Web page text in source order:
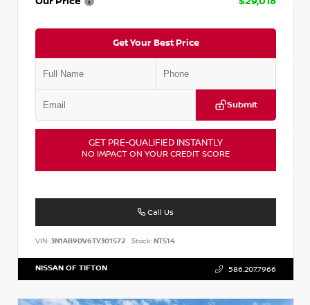
Get Your Best Price
Submit
GET PRE-QUALIFIED INSTANTLY
NO IMPACT ON YOUR CREDIT SCORE
Call Us
VIN: 3N1AB9DV6TY301572 Stock:NT514
NISSAN OF TIFTON 586.207.7966